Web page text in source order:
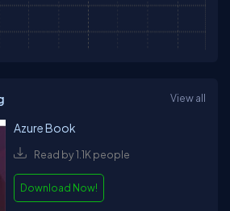
View all
Azure Book
Read by 1.1K people
Download Now!